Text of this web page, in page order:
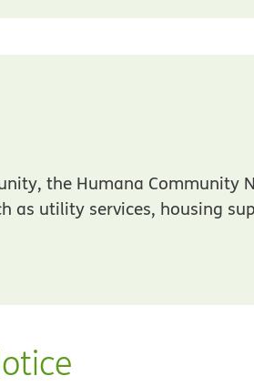
the Humana Community
as utility services, housing